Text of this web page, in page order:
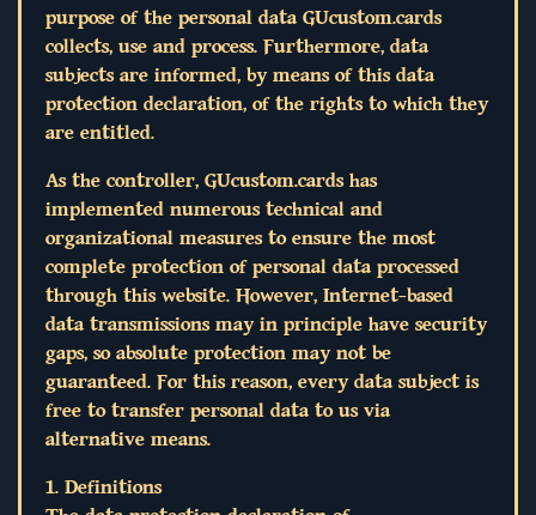
purpose of the personal data GUcustom.cards
collects, use and process. Furthermore, data
subjects are informed, by means of this data
protection declaration, of the rights to which they
are entitled.
As the controller, GUcustom.cards has
implemented numerous technical and
organizational measures to ensure the most
complete protection of personal data processed
through this website. However, Internet-based
data transmissions may in principle have security
gaps, so absolute protection may not be
guaranteed. For this reason, every data subject is
free to transfer personal data to us via
alternative means.
1. Definitions